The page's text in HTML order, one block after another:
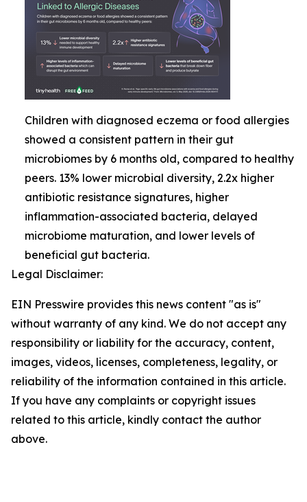
Children with diagnosed eczema or food allergies
showed a consistent pattern in their gut
microbiomes by 6 months old, compared to healthy
peers. 13% lower microbial diversity, 2.2x higher
antibiotic resistance signatures, higher
inflammation-associated bacteria, delayed
microbiome maturation, and lower levels of
beneficial gut bacteria.
Legal Disclaimer:
EIN Presswire provides this news content "as is"
without warranty of any kind. We do not accept any
responsibility or liability for the accuracy, content,
images, videos, licenses, completeness, legality, or
reliability of the information contained in this article.
If you have any complaints or copyright issues
related to this article, kindly contact the author
above.